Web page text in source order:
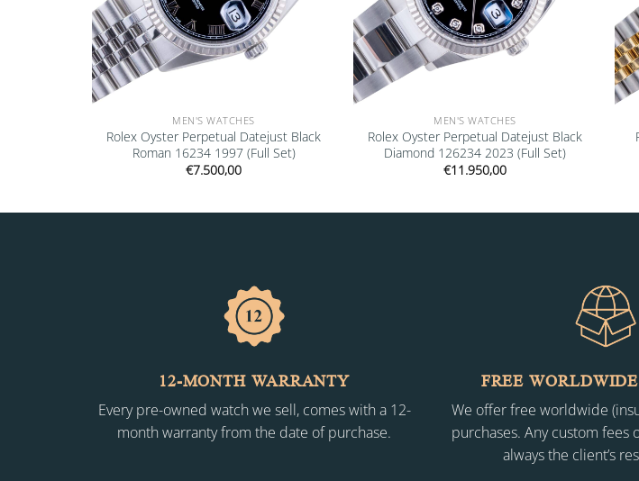
MEN'S WATCHES
Rolex Oyster Perpetual Datejust Black
Roman 16234 1997 (Full Set)
€7.500,00
MEN'S WATCHES
Rolex Oyster Perpetual Datejust Black
Diamond 126234 2023 (Full Set)
€11.950,00
12-MONTH WARRANTY
Every pre-owned watch we sell, comes with a 12-
month warranty from the date of purchase.
FREE
We offer free worldwide
purchases. Any custom fees
always the client’s